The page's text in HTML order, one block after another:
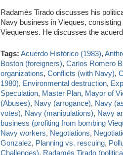
Radamés Tirado discusses his
Navy business in Vieques,
Viequenses. He discusses the
Tags: Acuerdo Histórico (1983),
Boston (foreigners), Carlos Romero
organizations, Conflicts (with Navy),
1980), Environmental destruction,
Speculation, Master Plan, Mayor of
(Abuses), Navy (arrogance), Navy
votes), Navy (manipulations), Navy
business (profiting from bombing
Navy workers, Negotiations,
Gonzalez, Planning vs. rescuing,
Challenges), Radamés Tirado